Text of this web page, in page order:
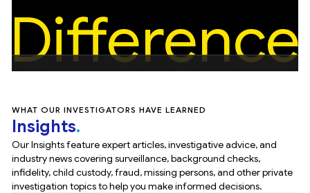
Difference
WHAT OUR INVESTIGATORS HAVE LEARNED
Insights
Our Insights feature expert articles, investigative advice, and
industry news covering surveillance, background checks,
infidelity, child custody, fraud, missing persons, and other private
investigation topics to help you make informed decisions.